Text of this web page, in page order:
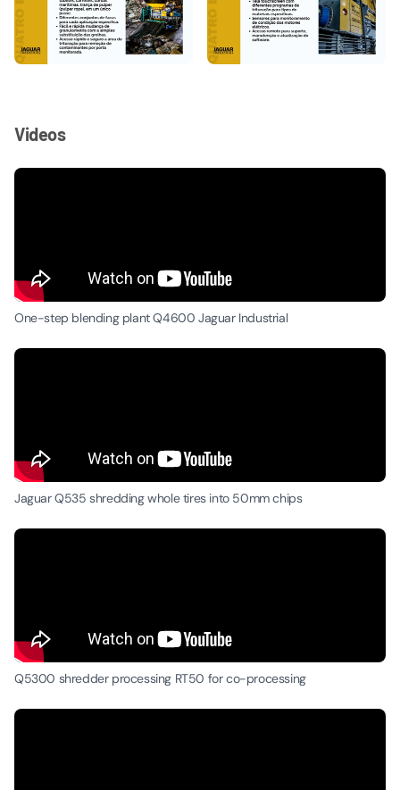
Videos
One-step blending plant Q4600 Jaguar Industrial
Jaguar Q535 shredding whole tires into 50mm chips
Q5300 shredder processing RT50 for co-processing